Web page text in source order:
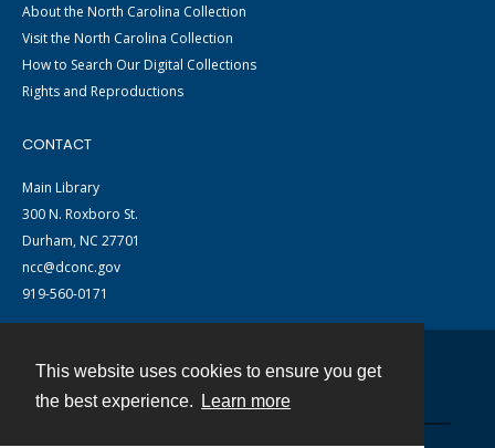
This website uses cookies to ensure you get
the best experience.
Learn more
About the North Carolina Collection
Visit the North Carolina Collection
How to Search Our Digital Collections
Rights and Reproductions
CONTACT
Main Library
300 N. Roxboro St.
Durham, NC 27701
ncc@dconc.gov
919-560-0171